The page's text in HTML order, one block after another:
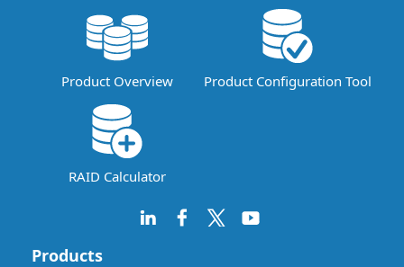
Product Overview Product Configuration Tool
RAID Calculator
Products